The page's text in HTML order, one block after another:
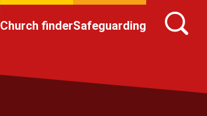
Church finderSafeguarding